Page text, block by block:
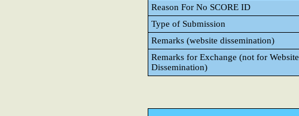
Reason For No SCORE ID
Type of Submission
Remarks (website dissemination)
Remarks for Exchange (not for Website
Dissemination)